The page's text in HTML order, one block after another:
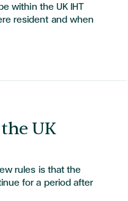
within the UK IHT
resident and when
UK
rules is that the
for a period after